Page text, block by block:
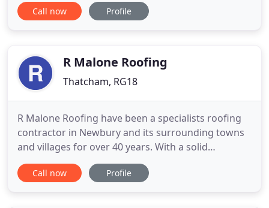
provide roofing services for businesses and the
Berkshire and the south
Call now Profile
R Malone Roofing
Thatcham, RG18
R Malone Roofing have been a specialists roofing
contractor in Newbury and its surrounding towns
and villages for over 40 years. With a solid
reputation built up over these years for giving a
professional, reliable and an open honest service.
Call now Profile